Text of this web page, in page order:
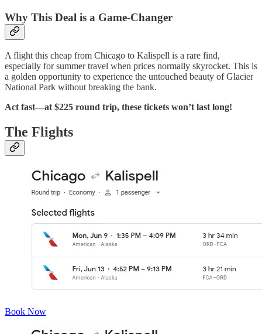
Why This Deal is a Game-Changer
A flight this cheap from Chicago to Kalispell is a rare find,
especially for summer travel when prices normally skyrocket. This is
a golden opportunity to experience the untouched beauty of Glacier
National Park without breaking the bank.
Act fast—at $225 round trip, these tickets won’t last long!
The Flights
Book Now